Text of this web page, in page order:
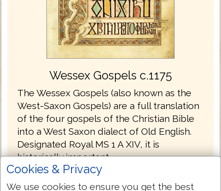
Wessex Gospels c.1175
The Wessex Gospels (also known as the
West-Saxon Gospels) are a full translation
of the four gospels of the Christian Bible
into a West Saxon dialect of Old English.
Designated Royal MS 1 A XIV, it is
historically important.
The Wessex Gospels are the oldest
Cookies & Privacy
We use cookies to ensure you get the best